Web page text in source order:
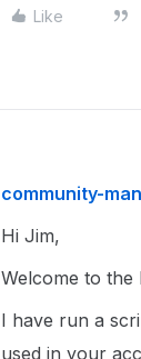
Like
community-
Hi Jim,
Welcome to the
I have run a
used in your